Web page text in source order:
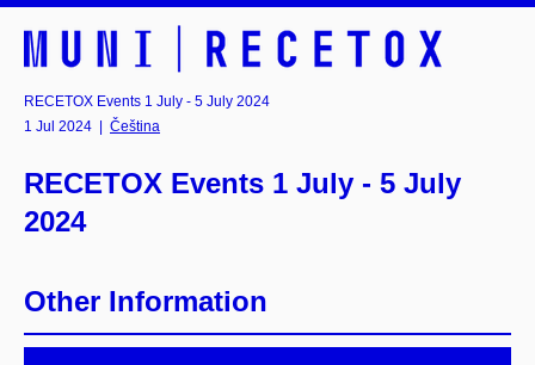
RECETOX Events 1 July - 5 July 2024
1 Jul 2024
Čeština
RECETOX Events 1 July - 5 July
2024
Other Information